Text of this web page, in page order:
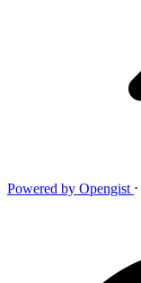
Powered by Opengist ⋅